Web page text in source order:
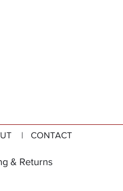
| CONTACT
& Returns